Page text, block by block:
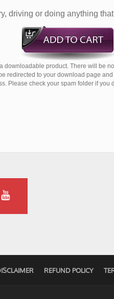
driving or doing anything
downloadable product. There will be
redirected to your download page
Please check your spam folder if you
REFUND POLICY